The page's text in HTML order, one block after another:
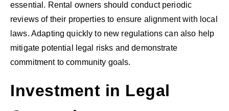
essential. Rental owners should conduct periodic
reviews of their properties to ensure alignment with local
laws. Adapting quickly to new regulations can also help
mitigate potential legal risks and demonstrate
commitment to community goals.
Investment in Legal